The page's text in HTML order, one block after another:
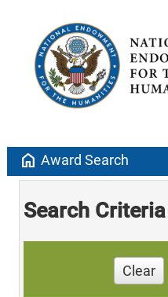
home Award Search
Search Criteria
Clear